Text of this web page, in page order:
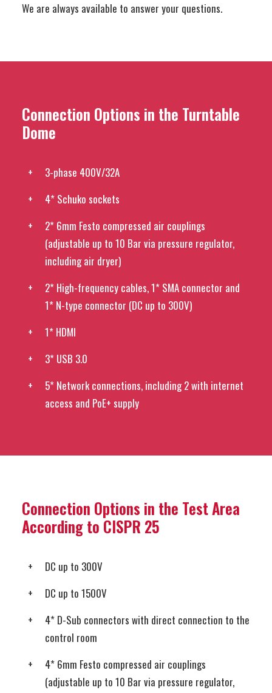
We are always available to answer your questions.
Connection Options in the Turntable
Dome
3-phase 400V/32A
4* Schuko sockets
2* 6mm Festo compressed air couplings
(adjustable up to 10 Bar via pressure regulator,
including air dryer)
2* High-frequency cables, 1* SMA connector and
1* N-type connector (DC up to 300V)
1* HDMI
3* USB 3.0
5* Network connections, including 2 with internet
access and PoE+ supply
Connection Options in the Test Area
According to CISPR 25
DC up to 300V
DC up to 1500V
4* D-Sub connectors with direct connection to the
control room
4* 6mm Festo compressed air couplings
(adjustable up to 10 Bar via pressure regulator,